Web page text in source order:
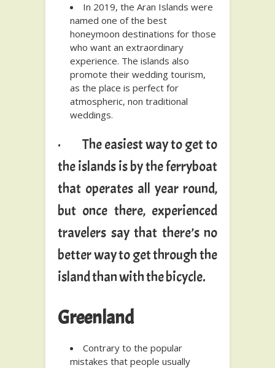
In 2019, the Aran Islands were
named one of the best
honeymoon destinations for those
who want an extraordinary
experience. The islands also
promote their wedding tourism,
as the place is perfect for
atmospheric, non traditional
weddings.
· The easiest way to get to
the islands is by the ferryboat
that operates all year round,
but once there, experienced
travelers say that there’s no
better way to get through the
island than with the bicycle.
Greenland
Contrary to the popular
mistakes that people usually